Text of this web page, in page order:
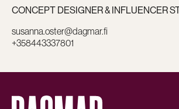
CONCEPT DESIGNER & INFLUENCER
susanna.oster@dagmar.fi
+358443337801